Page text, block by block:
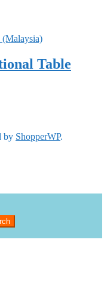
Table
by ShopperWP.